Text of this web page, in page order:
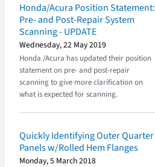
Honda/Acura Position Statement:
Pre- and Post-Repair System
Scanning - UPDATE
Wednesday, 22 May 2019
Honda /Acura has updated their position
statement on pre- and post-repair
scanning to give more clarification on
what is expected for scanning.
Quickly Identifying Outer Quarter
Panels w/Rolled Hem Flanges
Monday, 5 March 2018